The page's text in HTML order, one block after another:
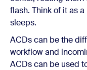
flash. Think of it as
sleeps.
ACDs can be the
workflow and
ACDs can be used